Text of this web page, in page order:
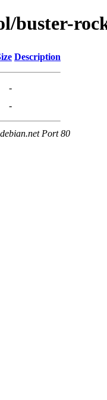
buster-
Description
-
-
Port 80